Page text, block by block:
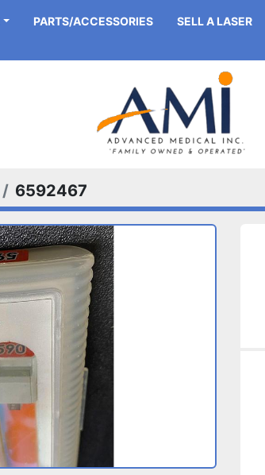
PARTS/ACCESSORIES SELL A LASER
6592467